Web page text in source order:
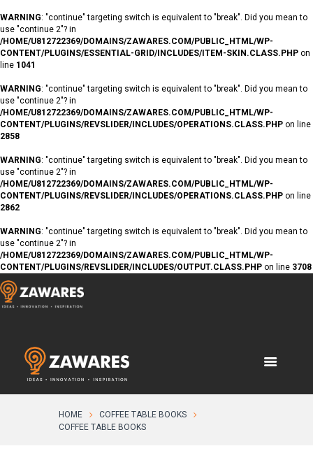
WARNING: "continue" targeting switch is equivalent to "break". Did you mean to
use "continue 2"? in
/HOME/U812722369/DOMAINS/ZAWARES.COM/PUBLIC_HTML/WP-
CONTENT/PLUGINS/ESSENTIAL-GRID/INCLUDES/ITEM-SKIN.CLASS.PHP on
line 1041
WARNING: "continue" targeting switch is equivalent to "break". Did you mean to
use "continue 2"? in
/HOME/U812722369/DOMAINS/ZAWARES.COM/PUBLIC_HTML/WP-
CONTENT/PLUGINS/REVSLIDER/INCLUDES/OPERATIONS.CLASS.PHP on line
2858
WARNING: "continue" targeting switch is equivalent to "break". Did you mean to
use "continue 2"? in
/HOME/U812722369/DOMAINS/ZAWARES.COM/PUBLIC_HTML/WP-
CONTENT/PLUGINS/REVSLIDER/INCLUDES/OPERATIONS.CLASS.PHP on line
2862
WARNING: "continue" targeting switch is equivalent to "break". Did you mean to
use "continue 2"? in
/HOME/U812722369/DOMAINS/ZAWARES.COM/PUBLIC_HTML/WP-
CONTENT/PLUGINS/REVSLIDER/INCLUDES/OUTPUT.CLASS.PHP on line 3708
HOME
COFFEE TABLE BOOKS
COFFEE TABLE BOOKS